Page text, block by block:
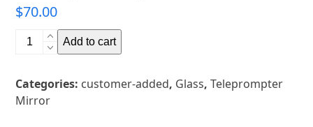
$70.00
Glass
Teleprompter
Add to cart
Categories: customer-added, Glass,Teleprompter
Mirror